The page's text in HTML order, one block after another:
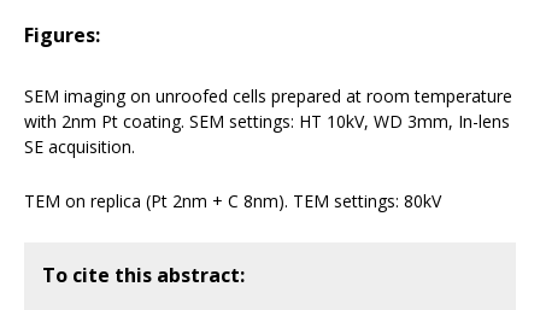
Figures:
SEM imaging on unroofed cells prepared at room temperature
with 2nm Pt coating. SEM settings: HT 10kV, WD 3mm, In-lens
SE acquisition.
TEM on replica (Pt 2nm + C 8nm). TEM settings: 80kV
To cite this abstract: